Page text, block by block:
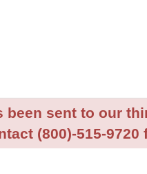
been sent to our
(800)-515-